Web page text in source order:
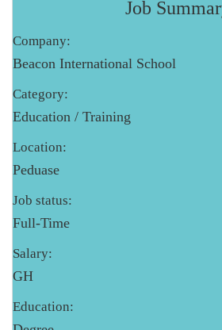
Job
Company:
Beacon International School
Category:
Education / Training
Location:
Peduase
Job status:
Full-Time
Salary:
GH
Education: